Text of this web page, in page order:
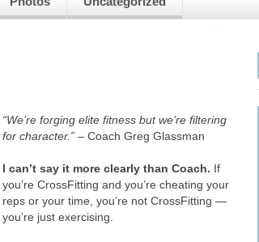
“We’re forging elite fitness but we’re filtering
for character.” – Coach Greg Glassman
I can’t say it more clearly than Coach. If
you’re CrossFitting and you’re cheating your
reps or your time, you’re not CrossFitting —
you’re just exercising.